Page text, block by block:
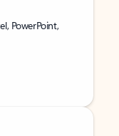
PowerPoint,